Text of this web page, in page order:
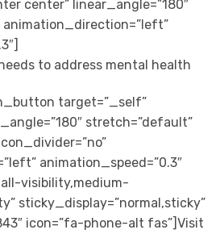
center” linear_angle=”180″
to address mental health
target=”_self”
stretch=”default”
animation_speed=”0.3″
visibility,medium-
sticky_display=”normal,sticky”
icon=”fa-phone-alt fas”]Visit